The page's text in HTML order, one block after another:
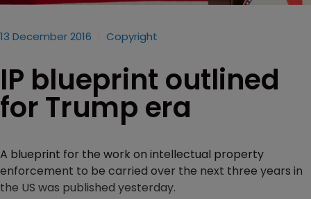
13 December 2016 Copyright
IP blueprint outlined
for Trump era
A blueprint for the work on intellectual property
enforcement to be carried over the next three years in
the US was published yesterday.